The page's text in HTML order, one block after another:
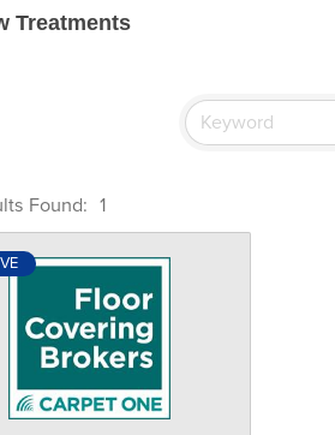
Treatments
Found: 1